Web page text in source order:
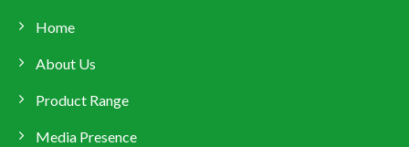
Home
About Us
Product Range
Media Presence